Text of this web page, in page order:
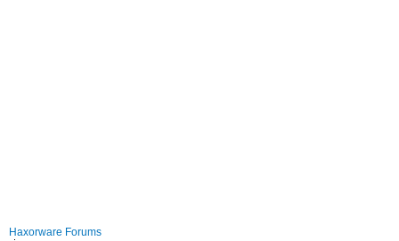
Haxorware Forums